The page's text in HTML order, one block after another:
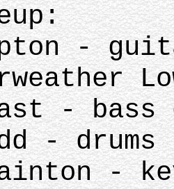
-
-
- drums
-